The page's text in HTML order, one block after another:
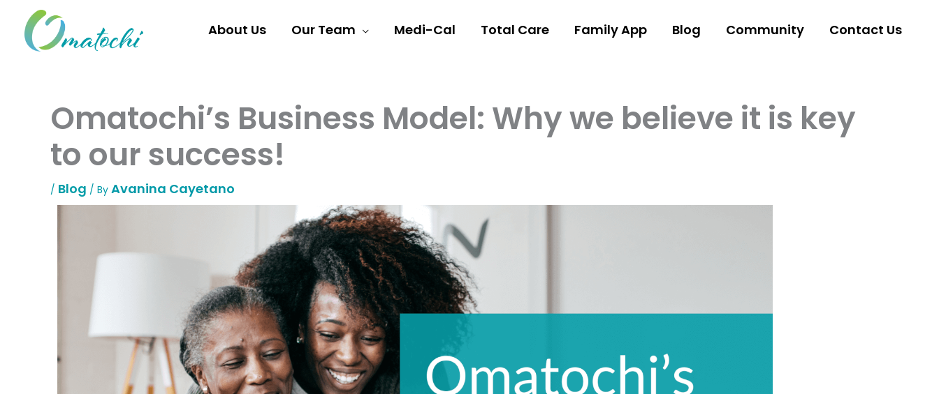
content
About Us Our Team Medi-Cal Total Care Family App Blog Community Contact Us
Omatochi’s Business Model: Why we believe it is key
to our success!
/ Blog / By Avanina Cayetano